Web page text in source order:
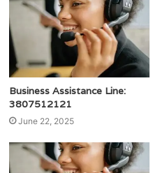
Business Assistance Line:
3807512121
June 22, 2025